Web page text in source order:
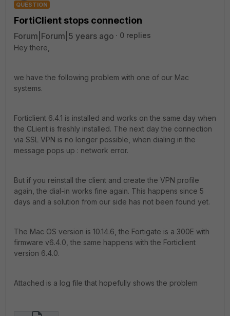
QUESTION
FortiClient stops connection
Forum|Forum|5 years ago
0 replies
Hey there,
we have the following problem with one of our Mac
systems.
Forticlient 6.4.1 is installed and works on the same day when
the CLient is freshly installed. The next day the connection
via SSL VPN is no longer possible, when dialing in the
message pops up : network error.
But if you reinstall the client and create the VPN profile
again, the dial-in works fine again. This happens since 5
days and a solution from our side has not been found yet.
The Mac OS version is 10.14.6, the Fortigate is a 300E with
firmware v6.4.0, the same happens with the Forticlient
version 6.4.0.
Attached is a log file that hopefully shows the problem